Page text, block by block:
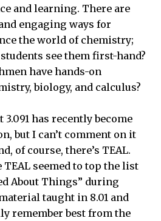
and learning. There are
engaging ways for
the world of chemistry;
see them first-hand?
have hands-on
biology, and calculus?
3.091 has recently become
but I can’t comment on it
of course, there’s TEAL.
seemed to top the list
About Things” during
taught in 8.01 and
remember best from the